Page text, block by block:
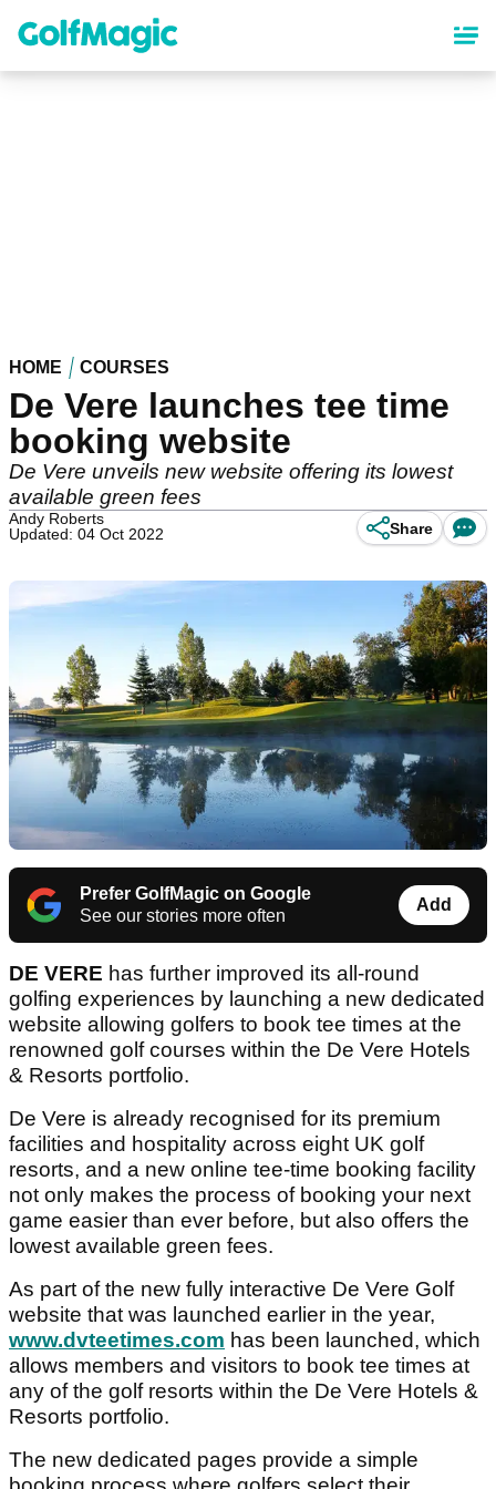
content
HOME COURSES
De Vere launches tee time
booking website
De Vere unveils new website offering its lowest
available green fees
Andy Roberts
Updated: 04 Oct 2022
Share
Prefer GolfMagic on Google
See our stories more often
Add
DE VERE has further improved its all-round
golfing experiences by launching a new dedicated
website allowing golfers to book tee times at the
renowned golf courses within the De Vere Hotels
& Resorts portfolio.
De Vere is already recognised for its premium
facilities and hospitality across eight UK golf
resorts, and a new online tee-time booking facility
not only makes the process of booking your next
game easier than ever before, but also offers the
lowest available green fees.
As part of the new fully interactive De Vere Golf
website that was launched earlier in the year,
www.dvteetimes.com has been launched, which
allows members and visitors to book tee times at
any of the golf resorts within the De Vere Hotels &
Resorts portfolio.
The new dedicated pages provide a simple